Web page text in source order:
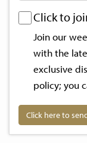
Click to
Join our
with the
exclusive
policy; you
Click here to